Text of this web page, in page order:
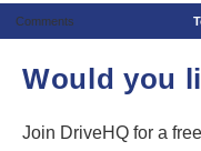
Comments
Would you
Join DriveHQ for a